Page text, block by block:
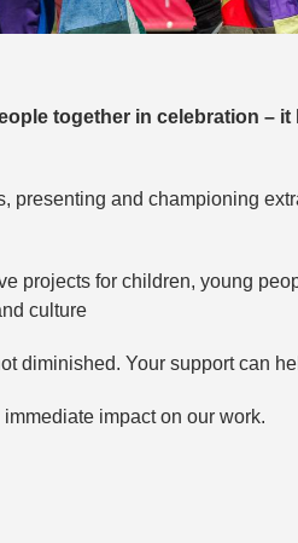
together in celebration –
presenting and championing
projects for children, young
culture
diminished. Your support can
impact on our work.